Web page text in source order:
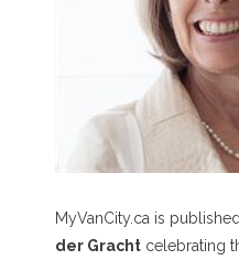
MyVanCity.ca is
der Gracht celebrating